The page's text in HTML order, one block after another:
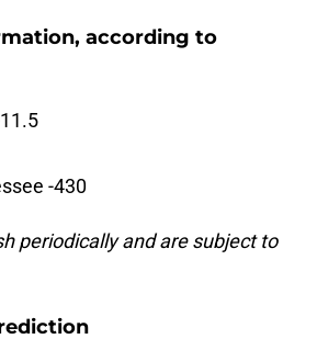
according to
-430
periodically and are subject to